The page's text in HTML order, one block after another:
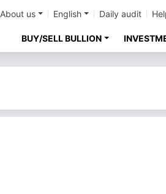
About us English Daily audit
BUY/SELL BULLION